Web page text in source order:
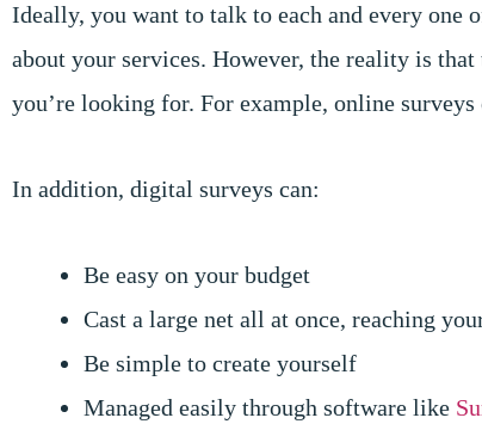
Ideally, you want to talk to each and every one
about your services. However, the reality is
you’re looking for. For example, online
In addition, digital surveys can:
Be easy on your budget
Cast a large net all at once, reaching
Be simple to create yourself
Managed easily through software like